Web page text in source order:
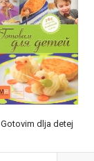
Gotovim dlja detej